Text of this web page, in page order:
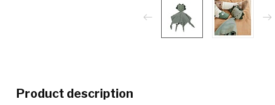
Product description